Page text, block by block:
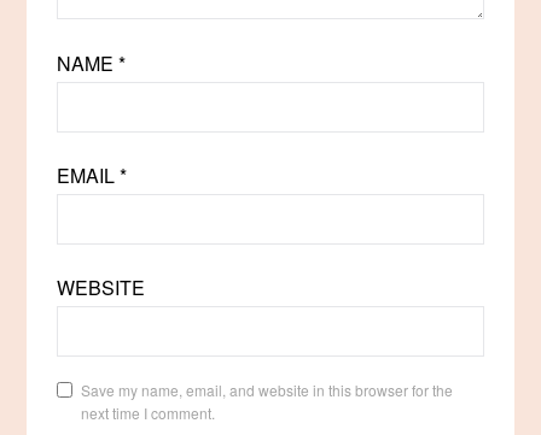
NAME*
EMAIL*
WEBSITE
Save my name, email, and website in this browser for the
next time I comment.